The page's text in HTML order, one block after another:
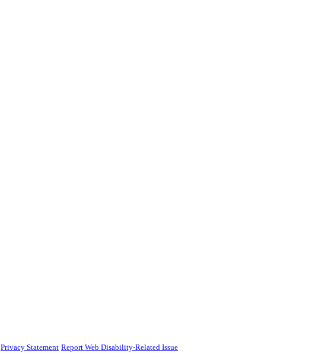
Privacy Statement Report Web Disability-Related Issue